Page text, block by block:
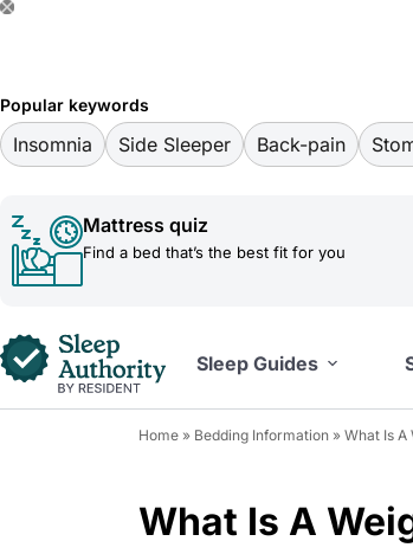
S
p
t
e
n
Popular keywords
Insomnia Side Sleeper Back-pain
Mattress quiz
Find a bed that’s the best fit for you
Sleep Guides
Home » Bedding Information » What Is A
What Is A